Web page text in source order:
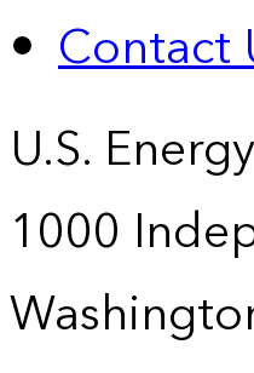
Contact
U.S.
1000